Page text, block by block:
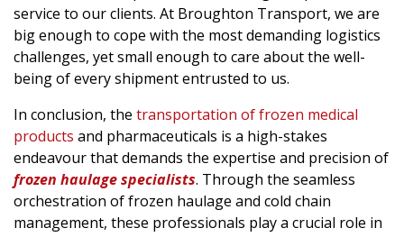
service to our clients. At Broughton Transport, we are
big enough to cope with the most demanding logistics
challenges, yet small enough to care about the well-
being of every shipment entrusted to us.
In conclusion, the transportation of frozen medical
products and pharmaceuticals is a high-stakes
endeavour that demands the expertise and precision of
frozen haulage specialists. Through the seamless
orchestration of frozen haulage and cold chain
management, these professionals play a crucial role in